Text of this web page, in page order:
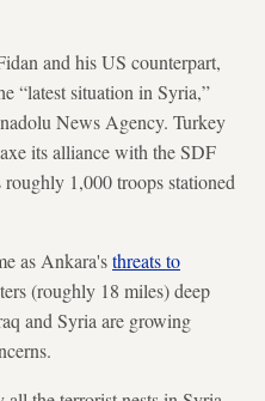
and his US counterpart,
“latest situation in Syria,”
News Agency. Turkey
its alliance with the SDF
1,000 troops stationed
as Ankara'sthreats to
(roughly 18 miles) deep
and Syria are growing